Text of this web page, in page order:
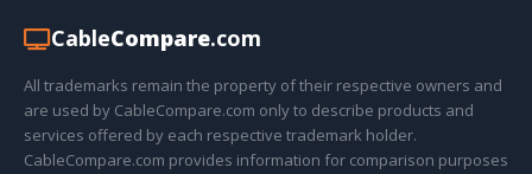
CableCompare.com
All trademarks remain the property of their respective owners and
are used by CableCompare.com only to describe products and
services offered by each respective trademark holder.
CableCompare.com provides information for comparison purposes